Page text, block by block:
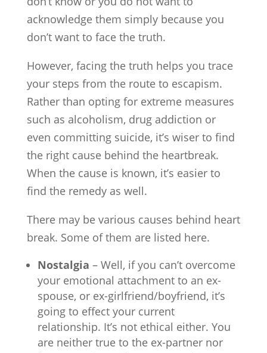
acknowledge them simply because you
don’t want to face the truth.
However, facing the truth helps you trace
your steps from the route to escapism.
Rather than opting for extreme measures
such as alcoholism, drug addiction or
even committing suicide, it’s wiser to find
the right cause behind the heartbreak.
When the cause is known, it’s easier to
find the remedy as well.
There may be various causes behind heart
break. Some of them are listed here.
Nostalgia – Well, if you can’t overcome
your emotional attachment to an ex-
spouse, or ex-girlfriend/boyfriend, it’s
going to effect your current
relationship. It’s not ethical either. You
are neither true to the ex-partner nor